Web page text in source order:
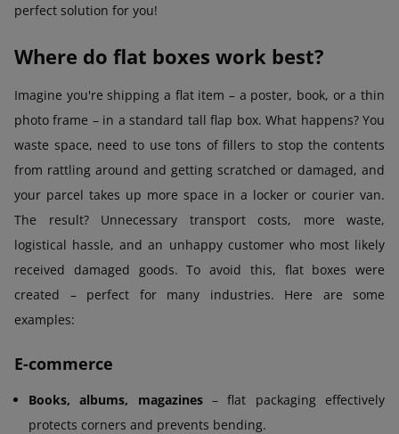
perfect solution for you!
Where do flat boxes work best?
Imagine you're shipping a flat item – a poster, book, or a thin
photo frame – in a standard tall flap box. What happens? You
waste space, need to use tons of fillers to stop the contents
from rattling around and getting scratched or damaged, and
your parcel takes up more space in a locker or courier van.
The result? Unnecessary transport costs, more waste,
logistical hassle, and an unhappy customer who most likely
received damaged goods. To avoid this, flat boxes were
created – perfect for many industries. Here are some
examples:
E-commerce
Books, albums, magazines– flat packaging effectively
protects corners and prevents bending.